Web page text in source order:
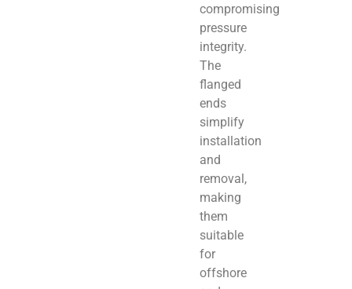
compromising
pressure
integrity.
The
flanged
ends
simplify
installation
and
removal,
making
them
suitable
for
offshore